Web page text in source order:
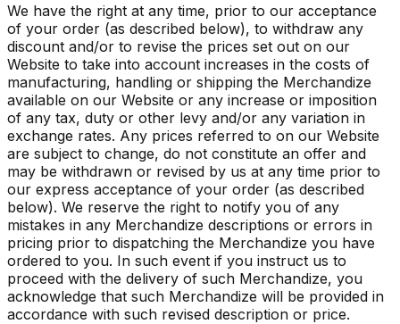
We have the right at any time, prior to our acceptance
of your order (as described below), to withdraw any
discount and/or to revise the prices set out on our
Website to take into account increases in the costs of
manufacturing, handling or shipping the Merchandize
available on our Website or any increase or imposition
of any tax, duty or other levy and/or any variation in
exchange rates. Any prices referred to on our Website
are subject to change, do not constitute an offer and
may be withdrawn or revised by us at any time prior to
our express acceptance of your order (as described
below). We reserve the right to notify you of any
mistakes in any Merchandize descriptions or errors in
pricing prior to dispatching the Merchandize you have
ordered to you. In such event if you instruct us to
proceed with the delivery of such Merchandize, you
acknowledge that such Merchandize will be provided in
accordance with such revised description or price.